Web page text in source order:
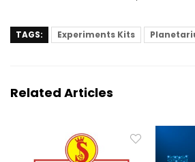
TAGS: Experiments Kits
Related Articles